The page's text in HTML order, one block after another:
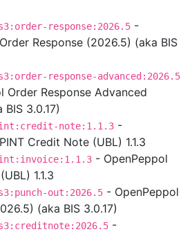
response:2026.5 -
Response (2026.5) (aka BIS
response-advanced:2026.5
Order Response Advanced
3.0.17)
note:1.1.3 -
Credit Note (UBL) 1.1.3
- OpenPeppol
1.1.3
out:2026.5 - OpenPeppol
(aka BIS 3.0.17)
-